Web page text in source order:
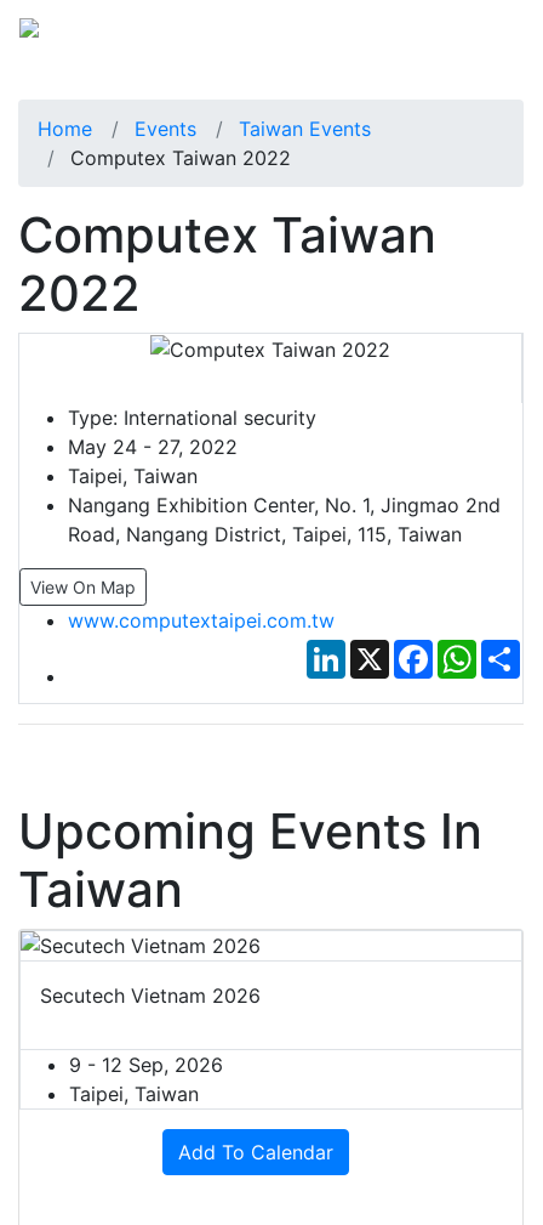
Home Events
Taiwan Events
Computex Taiwan 2022
Computex Taiwan
2022
Type: International security
May 24 - 27, 2022
Taipei, Taiwan
Nangang Exhibition Center, No. 1, Jingmao 2nd
Road, Nangang District, Taipei, 115, Taiwan
View On Map
www.computextaipei.com.tw
LinkedIn
X Facebook
Upcoming Events In
Taiwan
Secutech Vietnam 2026
9 - 12 Sep, 2026
Taipei, Taiwan
Add To Calendar